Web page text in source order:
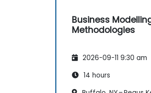
Business
Methodologies
2026-09-11 9:30 am
14 hours